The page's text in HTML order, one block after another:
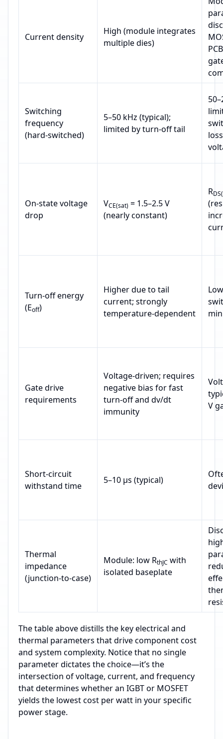
Current density
High (module integrates
multiple dies)
Switching
frequency
(hard‑switched)
5–50 kHz (typical);
limited by turn‑off tail
On‑state voltage
drop
VCE(sat) = 1.5–2.5 V
(nearly constant)
R
Turn‑off energy
(Eoff)
Higher due to tail
current; strongly
temperature‑dependent
Gate drive
requirements
Voltage‑driven; requires
negative bias for fast
turn‑off and dv/dt
immunity
V
Short‑circuit
withstand time
5–10 µs (typical)
Thermal
impedance
(junction‑to‑case)
Module: low RthJC with
isolated baseplate
The table above distills the key electrical and
thermal parameters that drive component cost
and system complexity. Notice that no single
parameter dictates the choice—it’s the
intersection of voltage, current, and frequency
that determines whether an IGBT or MOSFET
yields the lowest cost per watt in your specific
power stage.